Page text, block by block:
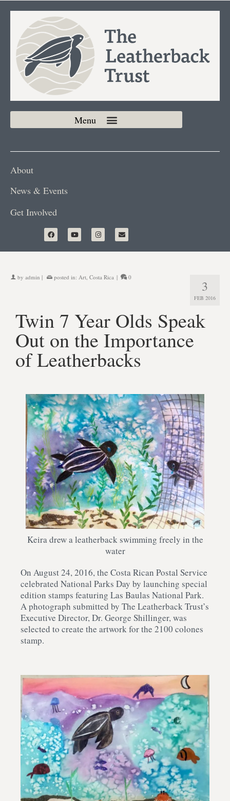
About
News & Events
Get Involved
3
FEB 2016
by admin | posted in: Art, Costa Rica | 0
Twin 7 Year Olds Speak
Out on the Importance
of Leatherbacks
Keira drew a leatherback swimming freely in the
water
On August 24, 2016, the Costa Rican Postal Service
celebrated National Parks Day by launching special
edition stamps featuring Las Baulas National Park.
A photograph submitted by The Leatherback Trust’s
Executive Director, Dr. George Shillinger, was
selected to create the artwork for the 2100 colones
stamp.